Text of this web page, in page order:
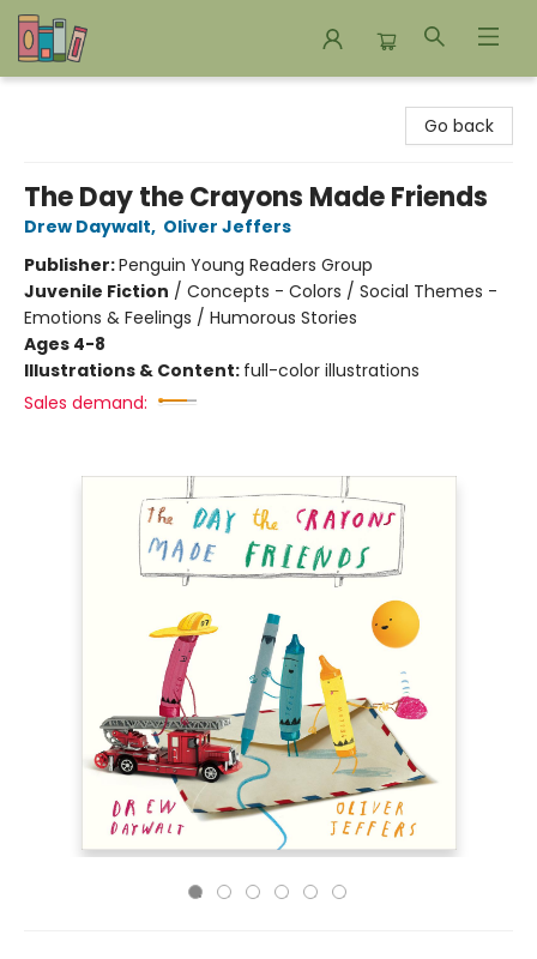
Go back
The Day the Crayons Made Friends
Drew Daywalt, Oliver Jeffers
Publisher:Penguin Young Readers Group
Juvenile Fiction / Concepts - Colors / Social Themes -
Emotions & Feelings / Humorous Stories
Ages 4-8
Illustrations & Content: full-color illustrations
Sales demand: